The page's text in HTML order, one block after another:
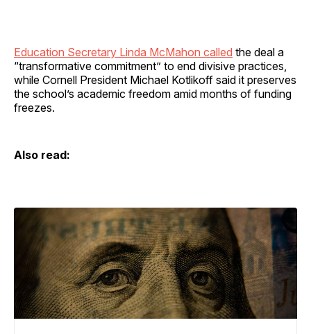
Education Secretary Linda McMahon called the deal a
“transformative commitment” to end divisive practices,
while Cornell President Michael Kotlikoff said it preserves
the school’s academic freedom amid months of funding
freezes.
Also read: